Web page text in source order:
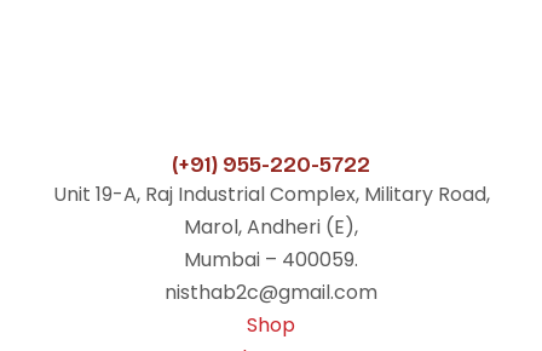
(+91) 955-220-5722
Unit 19-A, Raj Industrial Complex, Military Road,
Marol, Andheri (E),
Mumbai – 400059.
nisthab2c@gmail.com
Shop